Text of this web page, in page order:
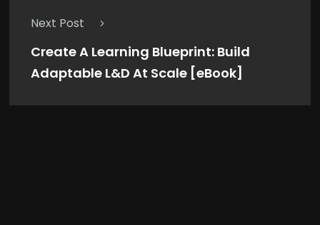
Next Post
Create A Learning Blueprint: Build
Adaptable L&D At Scale [eBook]